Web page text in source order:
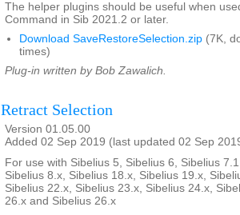
The helper plugins should be useful when
Command in Sib 2021.2 or later.
Download SaveRestoreSelection.zip (7K,
times)
Plug-in written by Bob Zawalich.
Retract Selection
Version 01.05.00
Added 02 Sep 2019 (last updated 02 Sep
For use with Sibelius 5, Sibelius 6, Sibelius
Sibelius 8.x, Sibelius 18.x, Sibelius 19.x,
Sibelius 22.x, Sibelius 23.x, Sibelius 24.x,
26.x and Sibelius 26.x